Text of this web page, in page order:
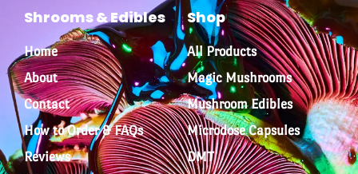
Shrooms & Edibles
Home
About
Contact
How to Order & FAQs
Reviews
Shop
All Products
Magic Mushrooms
Mushroom Edibles
Microdose Capsules
DMT